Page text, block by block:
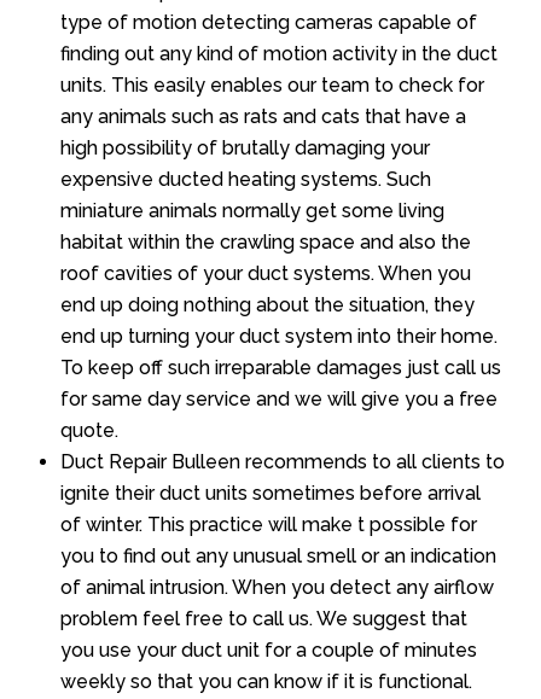
type of motion detecting cameras capable of
finding out any kind of motion activity in the duct
units. This easily enables our team to check for
any animals such as rats and cats that have a
high possibility of brutally damaging your
expensive ducted heating systems. Such
miniature animals normally get some living
habitat within the crawling space and also the
roof cavities of your duct systems. When you
end up doing nothing about the situation, they
end up turning your duct system into their home.
To keep off such irreparable damages just call us
for same day service and we will give you a free
quote.
Duct Repair Bulleen recommends to all clients to
ignite their duct units sometimes before arrival
of winter. This practice will make t possible for
you to find out any unusual smell or an indication
of animal intrusion. When you detect any airflow
problem feel free to call us. We suggest that
you use your duct unit for a couple of minutes
weekly so that you can know if it is functional.